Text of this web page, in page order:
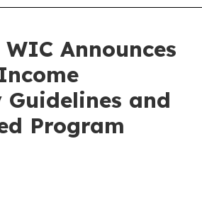
Announces
and
Program